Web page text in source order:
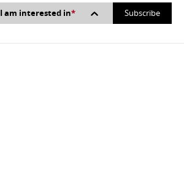
I am interested in*